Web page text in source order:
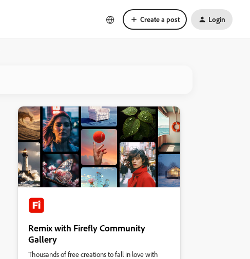
Create a post Login
Remix with Firefly Community
Gallery
Thousands of free creations to fall in love with